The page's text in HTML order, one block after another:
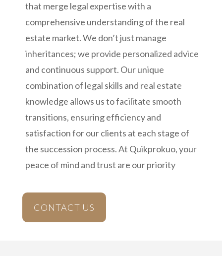
that merge legal expertise with a
comprehensive understanding of the real
estate market. We don’t just manage
inheritances; we provide personalized advice
and continuous support. Our unique
combination of legal skills and real estate
knowledge allows us to facilitate smooth
transitions, ensuring efficiency and
satisfaction for our clients at each stage of
the succession process. At Quikprokuo, your
peace of mind and trust are our priority
CONTACT US